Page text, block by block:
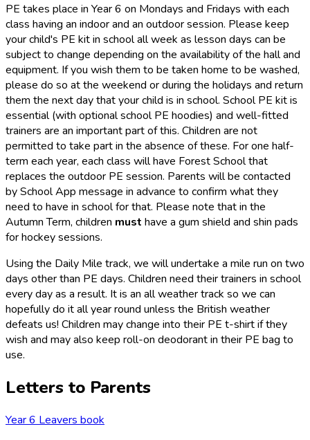
PE takes place in Year 6 on Mondays and Fridays with each
class having an indoor and an outdoor session. Please keep
your child's PE kit in school all week as lesson days can be
subject to change depending on the availability of the hall and
equipment. If you wish them to be taken home to be washed,
please do so at the weekend or during the holidays and return
them the next day that your child is in school. School PE kit is
essential (with optional school PE hoodies) and well-fitted
trainers are an important part of this. Children are not
permitted to take part in the absence of these. For one half-
term each year, each class will have Forest School that
replaces the outdoor PE session. Parents will be contacted
by School App message in advance to confirm what they
need to have in school for that. Please note that in the
Autumn Term, children must have a gum shield and shin pads
for hockey sessions.
Using the Daily Mile track, we will undertake a mile run on two
days other than PE days. Children need their trainers in school
every day as a result. It is an all weather track so we can
hopefully do it all year round unless the British weather
defeats us! Children may change into their PE t-shirt if they
wish and may also keep roll-on deodorant in their PE bag to
use.
Letters to Parents
Year 6 Leavers book